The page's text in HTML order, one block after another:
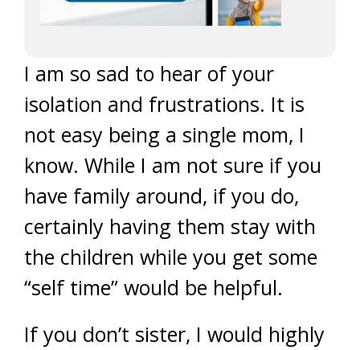
I am so sad to hear of your
isolation and frustrations. It is
not easy being a single mom, I
know. While I am not sure if you
have family around, if you do,
certainly having them stay with
the children while you get some
“self time” would be helpful.
If you don’t sister, I would highly